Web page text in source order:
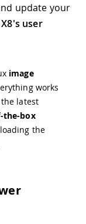
update your
user
image
works
latest
the-box
the